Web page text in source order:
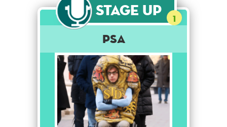
Stage Up 1
PSA